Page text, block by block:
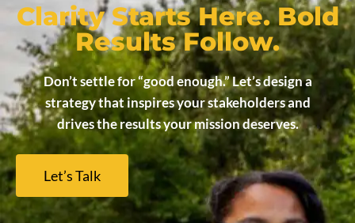
Clarity Starts Here. Bold
Results Follow.
Don’t settle for “good enough.” Let’s design a
strategy that inspires your stakeholders and
drives the results your mission deserves.
Let’s Talk